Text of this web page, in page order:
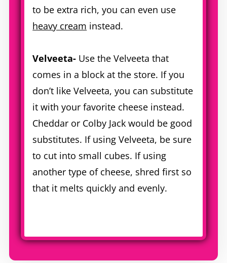
to be extra rich, you can even use
heavy cream instead.
Velveeta- Use the Velveeta that
comes in a block at the store. If you
don’t like Velveeta, you can substitute
it with your favorite cheese instead.
Cheddar or Colby Jack would be good
substitutes. If using Velveeta, be sure
to cut into small cubes. If using
another type of cheese, shred first so
that it melts quickly and evenly.